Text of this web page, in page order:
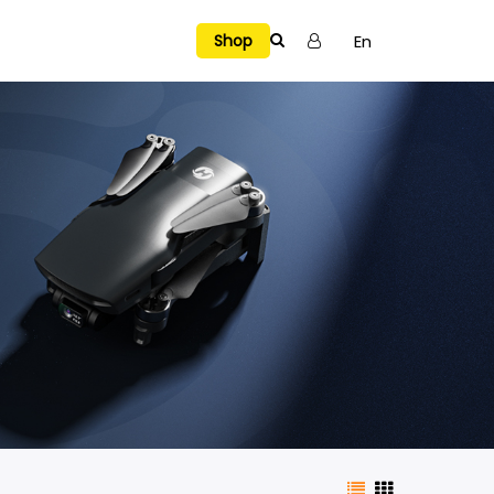
Air. Floor. Wall. Ceiling.
Chase, and Battle Indoors
Explore Holy Stone Drones
Hover a model to preview
NEW RELEASES
H4831
A Multi-Surface Stunt Drone Air. Floor. Wall. Ceiling.
HS720R Spare Parts
HS700E Spare Parts
Tutorial Videos
Manual & APP
Warranty
Privacy Policy
Terms of Use
Shop En